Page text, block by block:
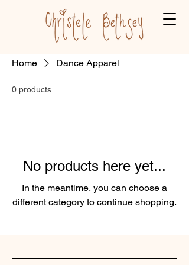
Home Dance Apparel
0 products
No products here yet...
In the meantime, you can choose a
different category to continue shopping.